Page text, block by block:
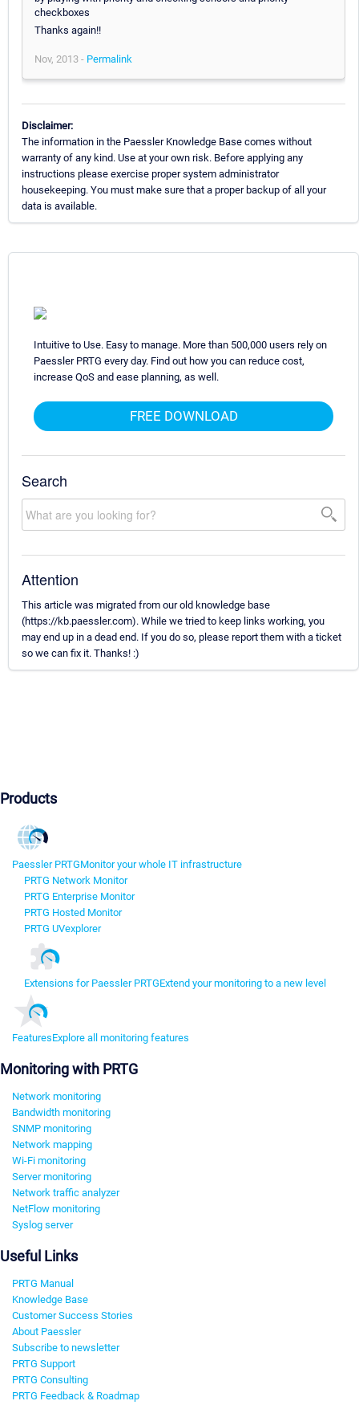
checkboxes
Thanks again!!
Nov, 2013 - Permalink
Disclaimer:
The information in the Paessler Knowledge Base comes without
warranty of any kind. Use at your own risk. Before applying any
instructions please exercise proper system administrator
housekeeping. You must make sure that a proper backup of all your
data is available.
Intuitive to Use. Easy to manage. More than 500,000 users rely on
Paessler PRTG every day. Find out how you can reduce cost,
increase QoS and ease planning, as well.
FREE DOWNLOAD
Search
Attention
This article was migrated from our old knowledge base
(https://kb.paessler.com). While we tried to keep links working, you
may end up in a dead end. If you do so, please report them with a ticket
so we can fix it. Thanks! :)
Products
Paessler PRTGMonitor your whole IT infrastructure
PRTG Network Monitor
PRTG Enterprise Monitor
PRTG Hosted Monitor
PRTG UVexplorer
Extensions for Paessler PRTGExtend your monitoring to a new level
FeaturesExplore all monitoring features
Monitoring with PRTG
Network monitoring
Bandwidth monitoring
SNMP monitoring
Network mapping
Wi-Fi monitoring
Server monitoring
Network traffic analyzer
NetFlow monitoring
Syslog server
Useful Links
PRTG Manual
Knowledge Base
Customer Success Stories
About Paessler
Subscribe to newsletter
PRTG Support
PRTG Consulting
PRTG Feedback & Roadmap